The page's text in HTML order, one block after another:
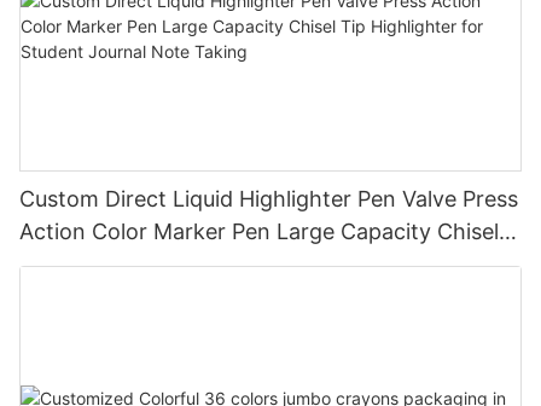
Custom Direct Liquid Highlighter Pen Valve Press
Action Color Marker Pen Large Capacity Chisel
Tip Highlighter for Student Journal Note Taking